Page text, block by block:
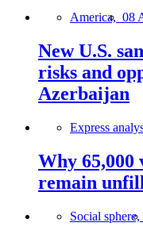
America, 08
New U.S.
risks and
Azerbaijan
Express
Why 65,000
remain
Social sphere,